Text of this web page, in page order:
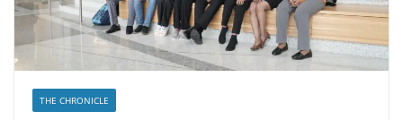
THE CHRONICLE